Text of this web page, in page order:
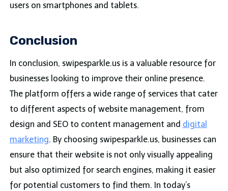
users on smartphones and tablets.
Conclusion
In conclusion, swipesparkle.us is a valuable resource for
businesses looking to improve their online presence.
The platform offers a wide range of services that cater
to different aspects of website management, from
design and SEO to content management and digital
marketing. By choosing swipesparkle.us, businesses can
ensure that their website is not only visually appealing
but also optimized for search engines, making it easier
for potential customers to find them. In today’s